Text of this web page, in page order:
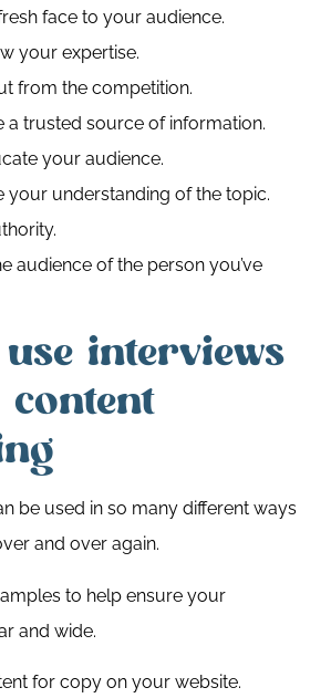
face to your audience.
your expertise.
from the competition.
a trusted source of information.
your audience.
your understanding of the topic.
audience of the person you’ve
interviews
be used in so many different ways
and over again.
to help ensure your
and wide.
for copy on your website.